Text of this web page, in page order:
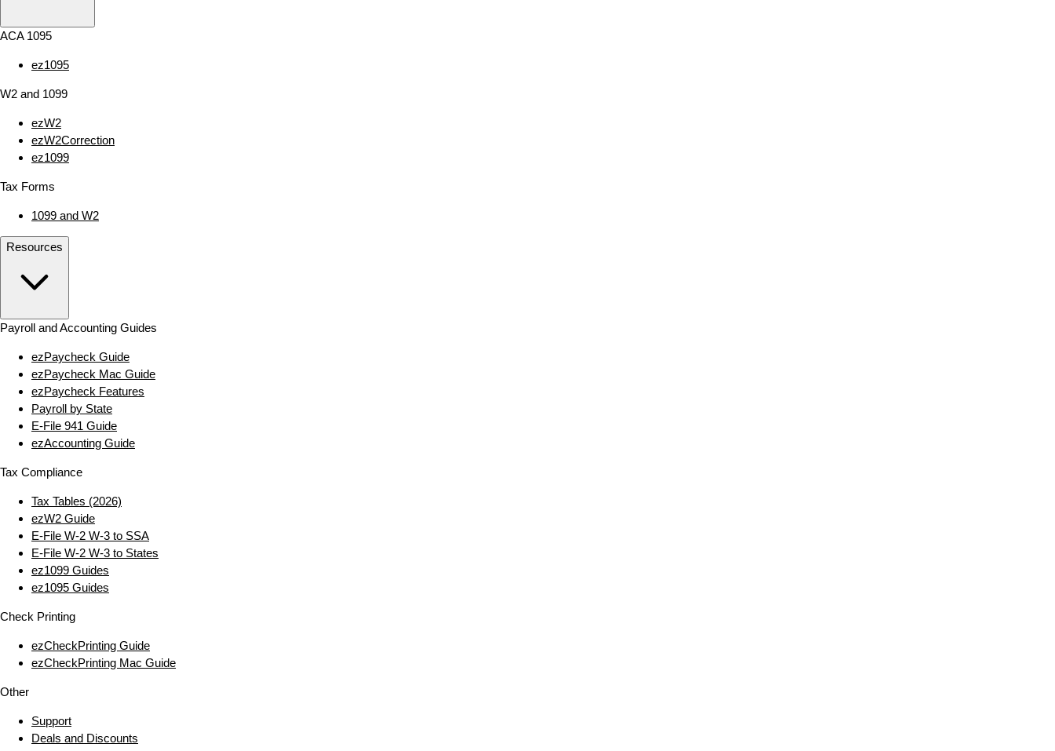
ACA 1095
ez1095
W2 and 1099
ezW2
ezW2Correction
ez1099
Tax Forms
1099 and W2
Resources
Payroll and Accounting Guides
ezPaycheck Guide
ezPaycheck Mac Guide
ezPaycheck Features
Payroll by State
E‑File 941 Guide
ezAccounting Guide
Tax Compliance
Tax Tables (2026)
ezW2 Guide
E‑File W‑2 W‑3 to SSA
E‑File W‑2 W‑3 to States
ez1099 Guides
ez1095 Guides
Check Printing
ezCheckPrinting Guide
ezCheckPrinting Mac Guide
Other
Support
Deals and Discounts